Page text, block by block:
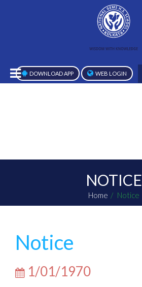
DOWNLOAD APP WEB LOGIN
NOTICE
Home Notice
Notice
1/01/1970